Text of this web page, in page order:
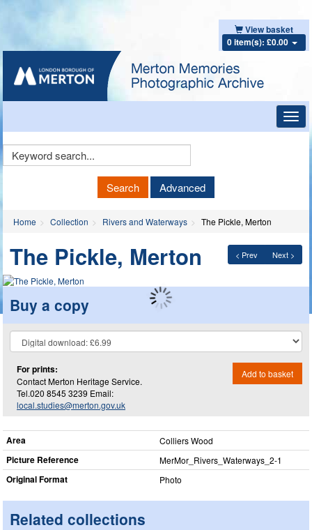
View basket
0 item(s): £0.00
Keyword
Search Advanced
Home Collection Rivers and Waterways The Pickle, Merton
< Prev Next >
The Pickle, Merton
Buy a copy
For prints:
Contact Merton Heritage Service.
Tel.020 8545 3239 Email:
local.studies@merton.gov.uk
Add to basket
Area Colliers Wood
Picture Reference MerMor_​Rivers_​Waterways_​2-1
Original Format Photo
Related collections